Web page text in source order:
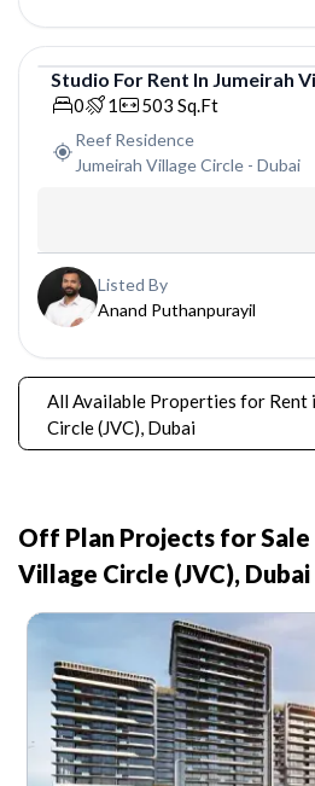
Studio
Studio For Rent In Jumeirah
0 1 503 Sq.Ft
Reef Residence
Jumeirah Village Circle -Dubai
Listed By
Anand Puthanpurayil
All Available Properties for Rent
Circle (JVC), Dubai
Off Plan Projects for Sale
Village Circle (JVC), Dubai